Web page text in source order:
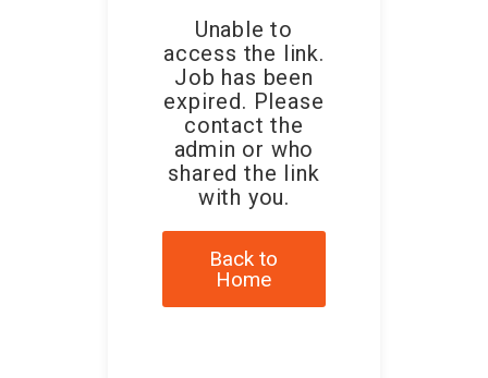
Unable to
access the link.
Job has been
expired. Please
contact the
admin or who
shared the link
with you.
Back to
Home